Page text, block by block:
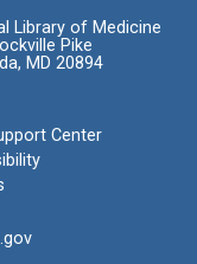
Library of Medicine
Pike
MD 20894
Center